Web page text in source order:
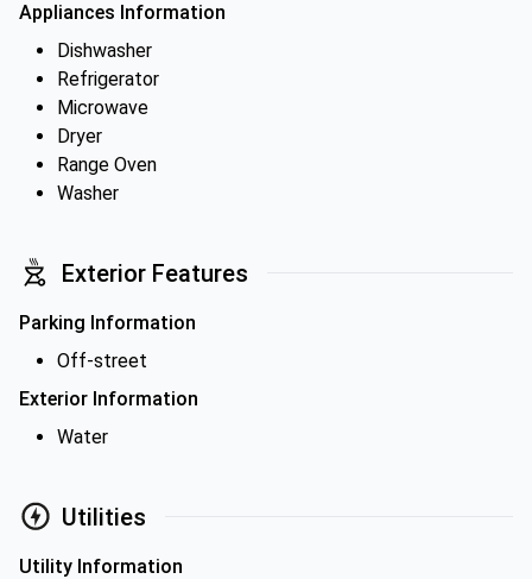
Appliances Information
Dishwasher
Refrigerator
Microwave
Dryer
Range Oven
Washer
Exterior Features
Parking Information
Off-street
Exterior Information
Water
Utilities
Utility Information